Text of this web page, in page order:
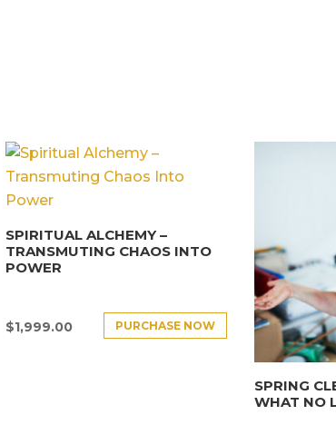
SPIRITUAL ALCHEMY –
TRANSMUTING CHAOS INTO
POWER
$1,999.00 PURCHASE NOW
SPRING
WHAT NO